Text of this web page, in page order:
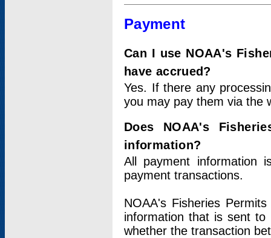
Payment
Can I use NOAA's
have accrued?
Yes. If there any
you may pay them via the
Does NOAA's
information?
All payment information
payment transactions.
NOAA's Fisheries
information that is sent
whether the transaction